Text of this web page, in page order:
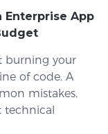
Enterprise App
burning your
of code. A
mistakes,
technical